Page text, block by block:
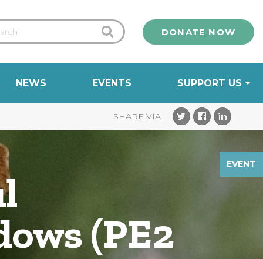
DONATE NOW
NEWS EVENTS SUPPORT US
EVENT
(PE2